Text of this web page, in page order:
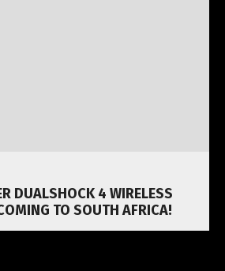
DUALSHOCK 4 WIRELESS
TO SOUTH AFRICA!